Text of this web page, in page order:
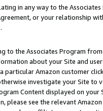
in any way to the
or your relationship
.
to the Associates Program
about your Site and
particular Amazon customer
investigate your Site
Content displayed on
please see the relevant